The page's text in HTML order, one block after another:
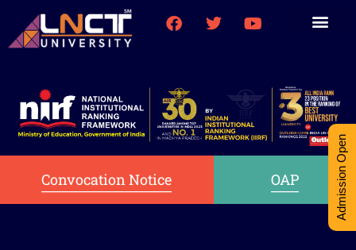
Convocation Notice OAP Admission Open